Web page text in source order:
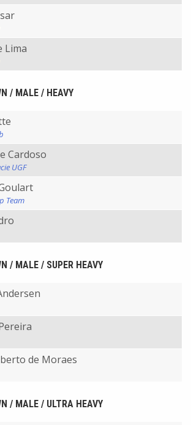
Lima
/ MALE / HEAVY
Cardoso
UGF
Team
/ MALE / SUPER HEAVY
de Moraes
/ MALE / ULTRA HEAVY